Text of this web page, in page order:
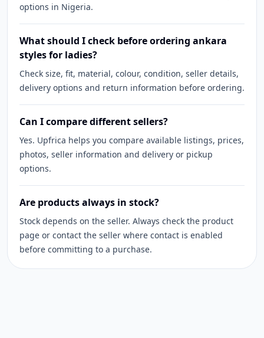
options in Nigeria.
What should I check before ordering ankara
styles for ladies?
Check size, fit, material, colour, condition, seller details,
delivery options and return information before ordering.
Can I compare different sellers?
Yes. Upfrica helps you compare available listings, prices,
photos, seller information and delivery or pickup
options.
Are products always in stock?
Stock depends on the seller. Always check the product
page or contact the seller where contact is enabled
before committing to a purchase.